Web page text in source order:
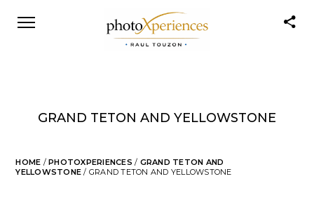
GRAND TETON AND YELLOWSTONE
HOME /PHOTOXPERIENCES / GRAND TETON AND
YELLOWSTONE / GRAND TETON AND YELLOWSTONE